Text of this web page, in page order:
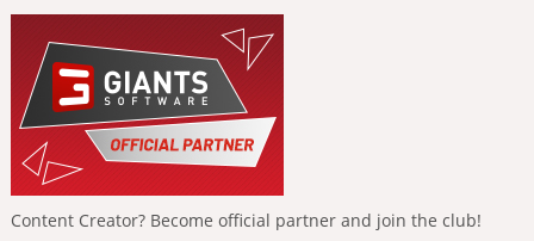
Content Creator? Become official partner and join the club!